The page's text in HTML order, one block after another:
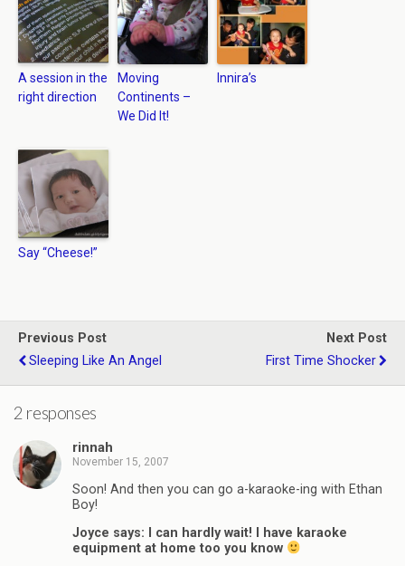
A session in the
right direction
Moving
Continents –
We Did It!
Innira’s
Say “Cheese!”
Previous Post
Sleeping Like An Angel
Next Post
First Time Shocker
2 responses
rinnah
November 15, 2007
Soon! And then you can go a-karaoke-ing with Ethan
Boy!
Joyce says: I can hardly wait! I have karaoke
equipment at home too you know